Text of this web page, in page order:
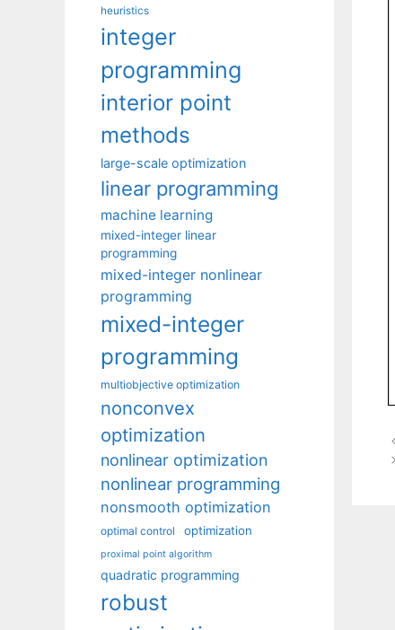
heuristics
integer
programming
interior point
methods
large-scale optimization
linear programming
machine learning
mixed-integer linear
programming
mixed-integer nonlinear
programming
mixed-integer
programming
multiobjective optimization
nonconvex
optimization
nonlinear optimization
nonlinear programming
nonsmooth optimization
optimal control optimization
proximal point algorithm
quadratic programming
robust